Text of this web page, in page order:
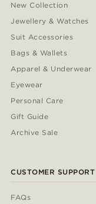
New Collection
Jewellery & Watches
Suit Accessories
Bags & Wallets
Apparel & Underwear
Eyewear
Personal Care
Gift Guide
Archive Sale
CUSTOMER SUPPORT
FAQs